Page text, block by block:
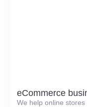
eCommerce
We help online